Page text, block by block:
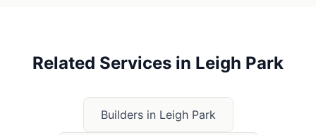
Related Services in Leigh Park
Builders in Leigh Park